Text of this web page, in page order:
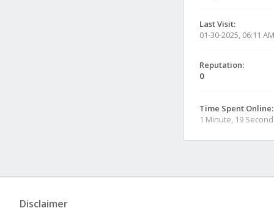
Last Visit:
01-30-2025, 06:11 AM
Reputation:
0
Time Spent Online:
1 Minute, 19
Disclaimer